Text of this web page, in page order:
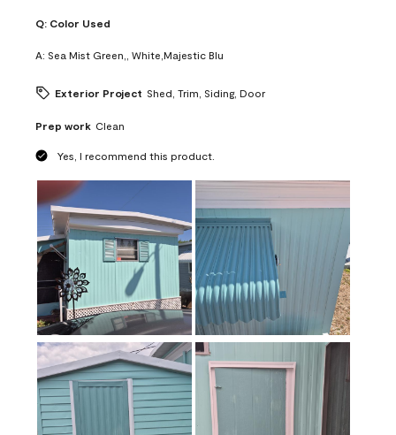
Q: Color Used
A: Sea Mist Green,, White,Majestic Blu
Exterior Project Shed, Trim, Siding, Door
Prep work Clean
Yes, I recommend this product.